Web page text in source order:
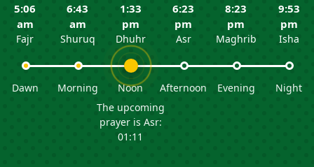
5:06
am
Fajr
Dawn
6:43
am
Shuruq
Morning
1:33
pm
Dhuhr
Noon
The upcoming
prayer is Asr:
01:11
6:23
pm
Asr
Afternoon
8:23
pm
Maghrib
Evening
9:53
pm
Isha
Night